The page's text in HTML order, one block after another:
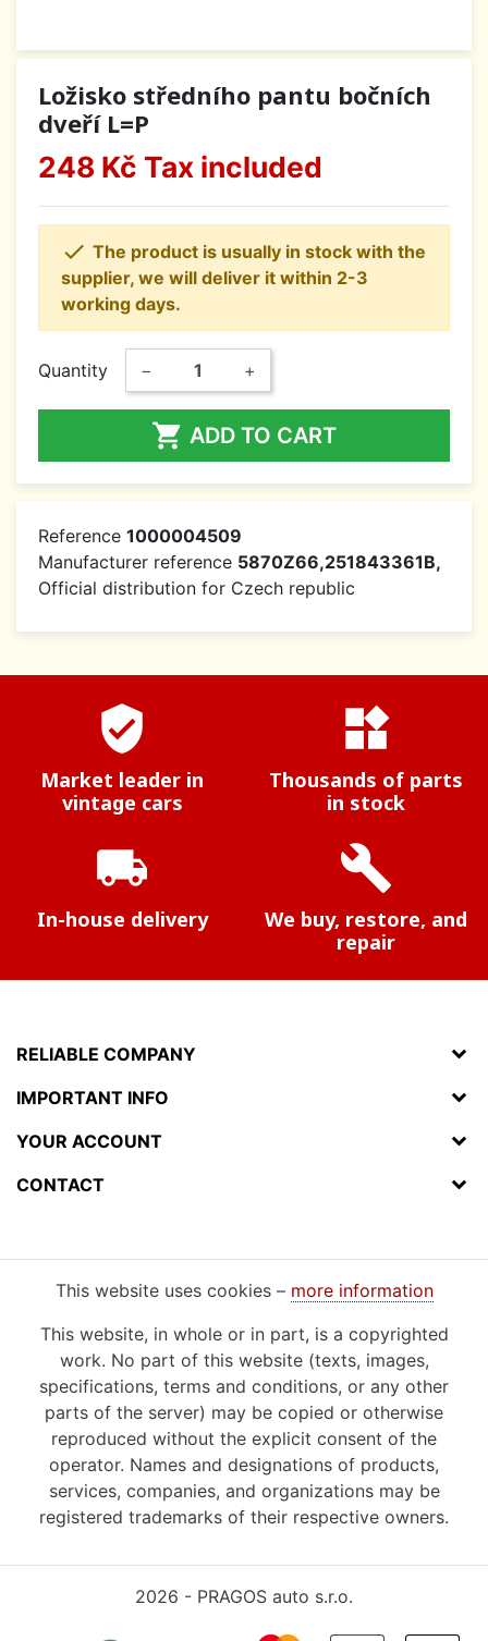
Ložisko středního pantu bočních
dveří L=P
248 Kč Tax included
 The product is usually in stock with the
supplier, we will deliver it within 2-3
working days.
Quantity − +
 ADD TO CART
Reference 1000004509
Manufacturer reference 5870Z66,251843361B,
Official distribution for Czech republic
verified_user
Market leader in
vintage cars
widgets
Thousands of parts
in stock
local_shipping
In-house delivery
build
We buy, restore, and
repair
RELIABLE COMPANY
IMPORTANT INFO
YOUR ACCOUNT
CONTACT
This website uses cookies – more information
This website, in whole or in part, is a copyrighted
work. No part of this website (texts, images,
specifications, terms and conditions, or any other
parts of the server) may be copied or otherwise
reproduced without the explicit consent of the
operator. Names and designations of products,
services, companies, and organizations may be
registered trademarks of their respective owners.
2026 - PRAGOS auto s.r.o.